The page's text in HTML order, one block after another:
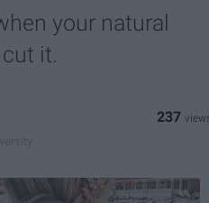
your natural
it.
237